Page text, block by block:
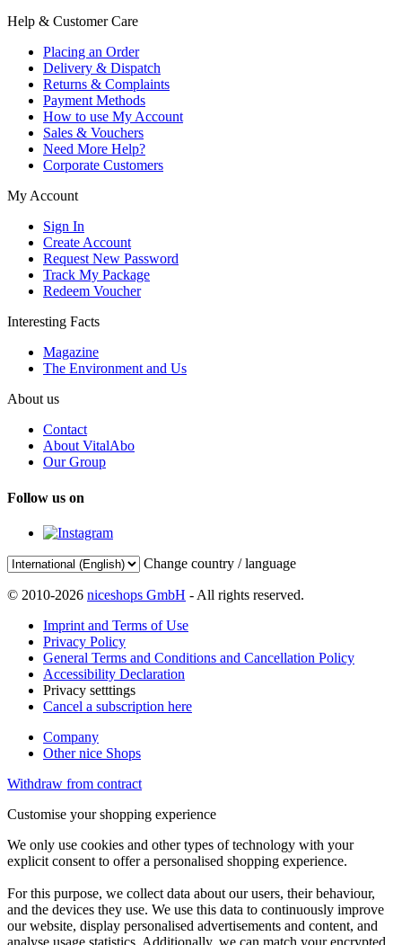
Help & Customer Care
Placing an Order
Delivery & Dispatch
Returns & Complaints
Payment Methods
How to use My Account
Sales & Vouchers
Need More Help?
Corporate Customers
My Account
Sign In
Create Account
Request New Password
Track My Package
Redeem Voucher
Interesting Facts
Magazine
The Environment and Us
About us
Contact
About VitalAbo
Our Group
Follow us on
Change country / language
© 2010-2026 niceshops GmbH - All rights reserved.
Imprint and Terms of Use
Privacy Policy
General Terms and Conditions and Cancellation Policy
Accessibility Declaration
Privacy setttings
Cancel a subscription here
Company
Other nice Shops
Withdraw from contract
Customise your shopping experience
We only use cookies and other types of technology with your
explicit consent to offer a personalised shopping experience.
For this purpose, we collect data about our users, their behaviour,
and the devices they use. We use this data to continuously improve
our website, display personalised advertisements and content, and
analyse usage statistics. Additionally, we can match your encrypted